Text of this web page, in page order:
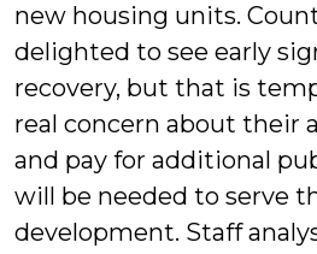
new housing units.
delighted to see early
recovery, but that is
real concern about their
and pay for additional
will be needed to serve
development. Staff